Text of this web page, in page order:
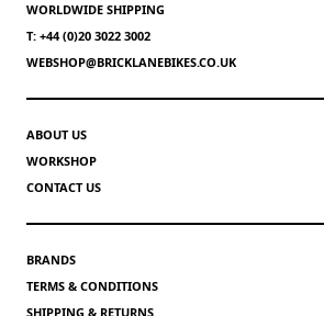
WORLDWIDE SHIPPING
T: +44 (0)20 3022 3002
WEBSHOP@BRICKLANEBIKES.CO.UK
ABOUT US
WORKSHOP
CONTACT US
BRANDS
TERMS & CONDITIONS
SHIPPING & RETURNS